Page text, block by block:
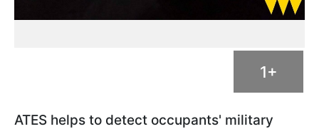
1+
ATES helps to detect occupants' military